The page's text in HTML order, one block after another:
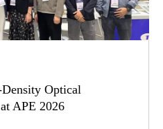
Optical
APE 2026